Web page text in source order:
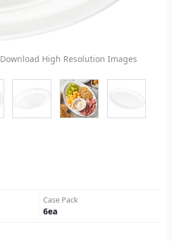
Download High Resolution Images
Case Pack
6ea